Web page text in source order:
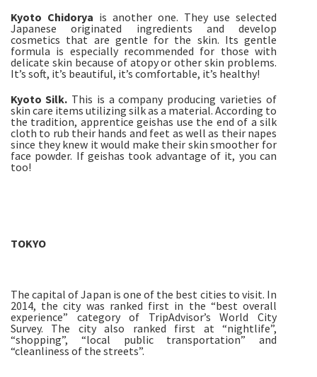
Kyoto Chidorya is another one. They use selected
Japanese originated ingredients and develop
cosmetics that are gentle for the skin. Its gentle
formula is especially recommended for those with
delicate skin because of atopy or other skin problems.
It’s soft, it’s beautiful, it’s comfortable, it’s healthy!
Kyoto Silk. This is a company producing varieties of
skin care items utilizing silk as a material. According to
the tradition, apprentice geishas use the end of a silk
cloth to rub their hands and feet as well as their napes
since they knew it would make their skin smoother for
face powder. If geishas took advantage of it, you can
too!
TOKYO
The capital of Japan is one of the best cities to visit. In
2014, the city was ranked first in the “best overall
experience” category of TripAdvisor’s World City
Survey. The city also ranked first at “nightlife”,
“shopping”, “local public transportation” and
“cleanliness of the streets”.